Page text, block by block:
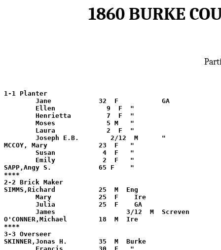
1860 BURKE